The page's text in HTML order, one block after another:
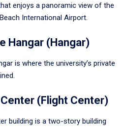
enjoys a panoramic view of the
International Airport.
Hangar (Hangar)
is where the university’s private
(Flight Center)
building is a two-story building